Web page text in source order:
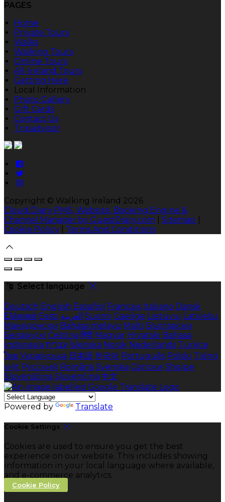
PAGES
Home
Private Tours
Walks
Walking Tours
Online Tours
All-Ireland Tours
Getting Here
Local Information
Photo Gallery
Gift Cards
Contact Us
Tripadvisor
Copyright © Walking Ireland 2026
Cloud Diary PMS, Website, Booking Engine &
Channel Manager by GuestDiary.com
Sitemap
Cookie Policy
Terms And Conditions
Select language
Deutsch English Español Français Italiano Dansk
Ελληνικά Eesti العربية Suomi Gaeilge Lietuvių Latviešu
Македонски Bahasa melayu Malti Български
Беларускі Čeština हिंदी Magyar Hrvatski Bahasa
indonesia עברית Íslenska Norsk Nederlands Türkçe
ไทย Українська 日本語 한국어 Português Polski Tiếng
việt Русский Română Svenska Српски Shqipe
Slovenščina Slovenčina 中文
Powered by Translate
Cookie Settings
Cookies are used to ensure you get the best
experience on our website. This includes showing
information in your local language where available,
and e-commerce analytics.
Cookie Policy